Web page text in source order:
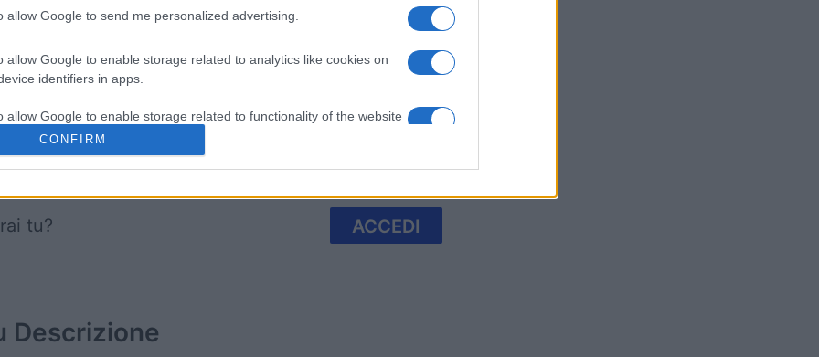
allow Google to send me personalized advertising.
allow Google to enable storage related to analytics like cookies on
identifiers in apps.
allow Google to enable storage related to functionality of the website
allow Google to enable storage related to personalization.
allow Google to enable storage related to security, including
functionality and fraud prevention, and other user protection.
CONFIRM
The Daily Jigsaw Mahjongg Solitaire
Questa settimana Questo mese
tu? ACCEDI
Descrizione